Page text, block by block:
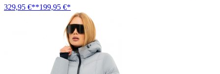
329,95 €**199,95 €*